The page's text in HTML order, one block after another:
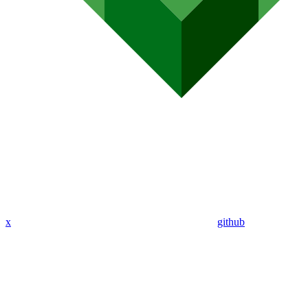
x github